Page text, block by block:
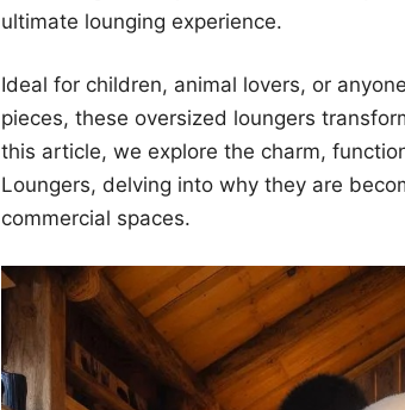
ultimate lounging experience.
Ideal for children, animal lovers, or
pieces, these oversized loungers
this article, we explore the charm,
Loungers, delving into why they are
commercial spaces.